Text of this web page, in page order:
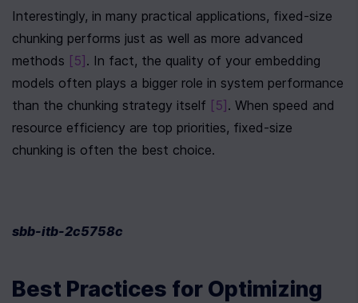
Interestingly, in many practical applications, fixed-size
chunking performs just as well as more advanced
methods [5] . In fact, the quality of your embedding
models often plays a bigger role in system performance
than the chunking strategy itself [5] . When speed and
resource efficiency are top priorities, fixed-size
chunking is often the best choice.
sbb-itb-2c5758c
Best Practices for Optimizing